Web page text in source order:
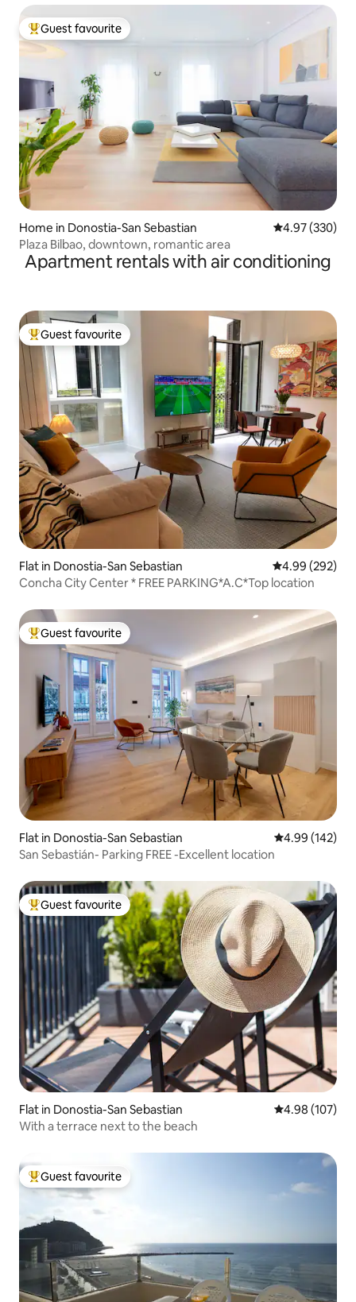
Top guest favourite
Guest favourite
Home in Donostia-San Sebastian 4.97 out of 5
4.97 (330)
Plaza Bilbao, downtown, romantic area
Apartment rentals with air conditioning
Top guest favourite
Guest favourite
Flat in Donostia-San Sebastian 4.99 out of 5
4.99 (292)
Concha City Center * FREE PARKING*A.C*Top location
Top guest favourite
Guest favourite
Flat in Donostia-San Sebastian 4.99 out of 5
4.99 (142)
San Sebastián- Parking FREE -Excellent location
Top guest favourite
Guest favourite
Flat in Donostia-San Sebastian 4.98 out of 5
4.98 (107)
With a terrace next to the beach
Top guest favourite
Guest favourite